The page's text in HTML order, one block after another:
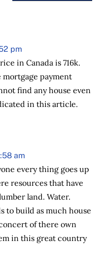
pm
in Canada is 716k.
mortgage payment
find any house even
in this article.
am
every thing goes up
resources that have
land. Water.
to build as much house
of there own
in this great country